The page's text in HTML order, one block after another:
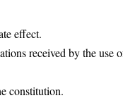
effect.
received by the use
constitution.